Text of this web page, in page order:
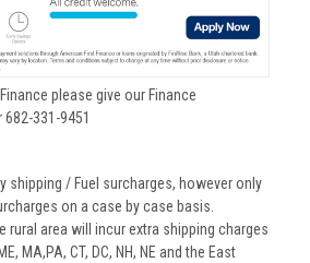
please give our Finance
331-9451
/ Fuel surcharges, however only
on a case by case basis.
area will incur extra shipping charges
MA,PA, CT, DC, NH, NE and the East